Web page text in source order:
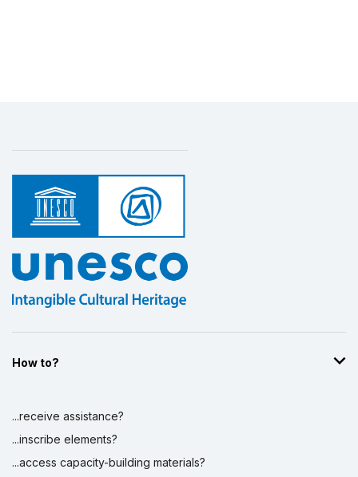
How to?
...receive assistance?
...inscribe elements?
...access capacity-building materials?